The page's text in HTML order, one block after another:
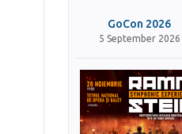
GoCon 2026
5 September 2026